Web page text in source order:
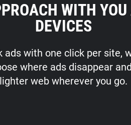
WITH
DEVICES
ads with one click per site,
where ads disappear
lighter web wherever you go.